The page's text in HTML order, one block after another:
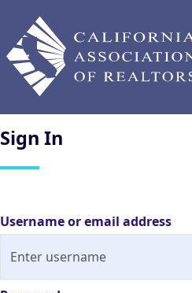
Sign In
Username or email address